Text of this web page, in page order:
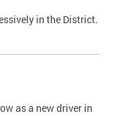
in the District.
as a new driver in